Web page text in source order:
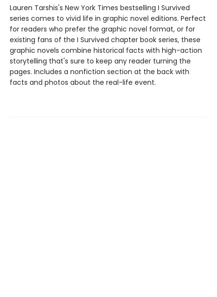
Lauren Tarshis's New York Times bestselling I Survived
series comes to vivid life in graphic novel editions. Perfect
for readers who prefer the graphic novel format, or for
existing fans of the I Survived chapter book series, these
graphic novels combine historical facts with high-action
storytelling that's sure to keep any reader turning the
pages. Includes a nonfiction section at the back with
facts and photos about the real-life event.